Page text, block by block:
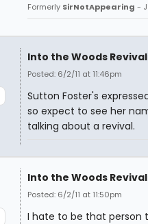
Formerly SirNotAppearing -
Into the Woods
Posted: 6/2/11 at 11:46pm
Sutton Foster's
so expect to see her
talking about a revival.
Into the Woods
Posted: 6/2/11 at 11:50pm
I hate to be that person